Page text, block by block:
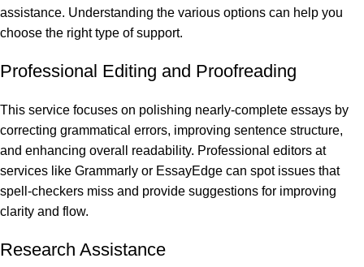
assistance. Understanding the various options can help you
choose the right type of support.
Professional Editing and Proofreading
This service focuses on polishing nearly-complete essays by
correcting grammatical errors, improving sentence structure,
and enhancing overall readability. Professional editors at
services like Grammarly or EssayEdge can spot issues that
spell-checkers miss and provide suggestions for improving
clarity and flow.
Research Assistance